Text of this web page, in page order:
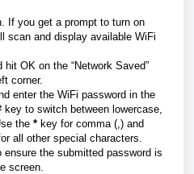
If you get a prompt to turn on
scan and display available WiFi
OK on the “Network Saved”
corner.
enter the WiFi password in the
to switch between lowercase,
the * key for comma (,) and
all other special characters.
ensure the submitted password is
screen.